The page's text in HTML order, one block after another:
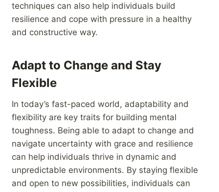
techniques can also help individuals build
resilience and cope with pressure in a healthy
and constructive way.
Adapt to Change and Stay
Flexible
In today’s fast-paced world, adaptability and
flexibility are key traits for building mental
toughness. Being able to adapt to change and
navigate uncertainty with grace and resilience
can help individuals thrive in dynamic and
unpredictable environments. By staying flexible
and open to new possibilities, individuals can